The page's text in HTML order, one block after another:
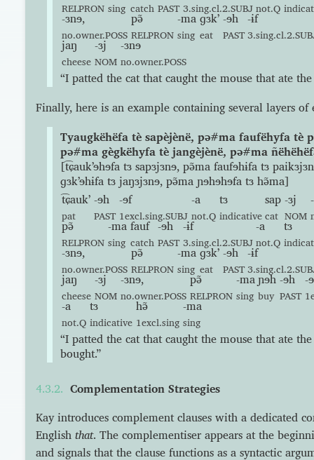
RELPRON sing catch PAST 3.sing.cl.2.SUBJ not.Q
-ɜnɘ,
no.owner.POSS
pə̃
RELPRON
-ma
sing
ɡɜkʼ
eat
-ɘh
PAST
-ɨf
jaŋ
cheese
-ɜj
NOM
-ɜnɘ
no.owner.POSS
“I patted the cat that caught the mouse that ate the
Finally, here is an example containing several layers of
Tyaugkëhëfa tè sapèjènë, pə#ma faufëhyfa tè
pə#ma gègkëhyfa tè jangèjènë, pə#ma
[t͡ɕaukʼɘhɘfa tɜ sapɜjɜnɘ, pə̃ma faufɘhɨfa tɜ
ɡɜkʼɘhɨfa tɜ jaŋɜjɜnɘ, pə̃ma ɲɘhɘhɘfa tɜ hə̃ma]
t͡ɕaukʼ
pat
-ɘh
PAST
-ɘf
1excl.sing.SUBJ
-a
not.Q
tɜ
indicative
sap
cat
-ɜj
NOM
pə̃
RELPRON
-ma
sing
fauf
catch
-ɘh
PAST
-ɨf
3.sing.cl.2.SUBJ
-a
not.Q
tɜ
-ɜnɘ,
no.owner.POSS
pə̃
RELPRON
-ma
sing
ɡɜkʼ
eat
-ɘh
PAST
-ɨf
jaŋ
cheese
-ɜj
NOM
-ɜnɘ,
no.owner.POSS
pə̃
RELPRON
-ma
sing
ɲɘh
buy
-ɘh
PAST
-
-a
not.Q
tɜ
indicative
hə̃
1excl.sing
-ma
sing
“I patted the cat that caught the mouse that ate
bought.”
Complementation Strategies
Kay introduces complement clauses with a dedicated
English that. The complementiser appears at the
and signals that the clause functions as a syntactic